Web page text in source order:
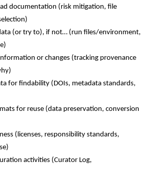
documentation (risk mitigation, file
(or try to), if not… (run files/environment,
or changes (tracking provenance
for findability (DOIs, metadata standards,
for reuse (data preservation, conversion
(licenses, responsibility standards,
activities (Curator Log,